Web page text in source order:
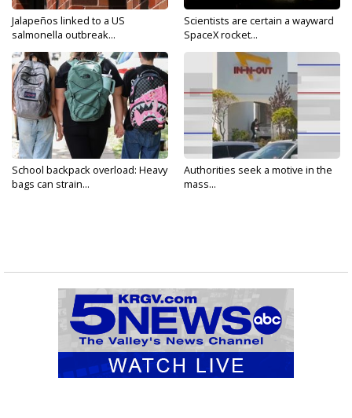
Jalapeños linked to a US
salmonella outbreak...
Scientists are certain a wayward
SpaceX rocket...
School backpack overload: Heavy
bags can strain...
Authorities seek a motive in the
mass...